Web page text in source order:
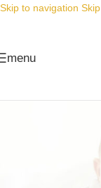
Skip to navigation
menu
The link